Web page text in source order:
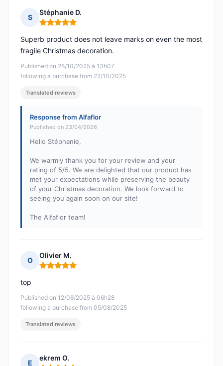
S
Stéphanie D.
Rating: 5 out of 5
Published on 28/10/2025 à 13h07
following a purchase from 22/10/2025
Superb product does not leave marks on even the most
fragile Christmas decoration.
Translated reviews
Response from Alfaflor
Published on 23/04/2026
Hello Stéphanie,
We warmly thank you for your review and your
rating of 5/5. We are delighted that our product has
met your expectations while preserving the beauty
of your Christmas decoration. We look forward to
seeing you again soon on our site!
The Alfaflor team!
O
Olivier M.
Rating: 5 out of 5
Published on 12/08/2025 à 06h28
following a purchase from 05/08/2025
top
Translated reviews
E
ekrem O.